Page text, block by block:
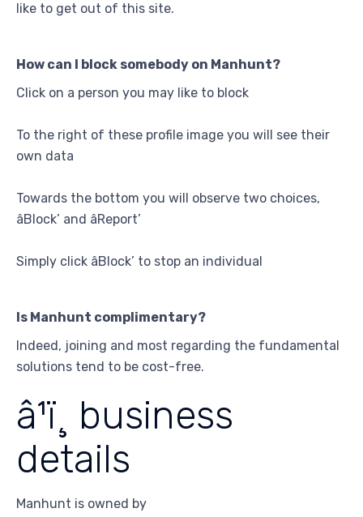
like to get out of this site.
How can I block somebody on Manhunt?
Click on a person you may like to block
To the right of these profile image you will see their
own data
Towards the bottom you will observe two choices,
âBlock’ and âReport’
Simply click âBlock’ to stop an individual
Is Manhunt complimentary?
Indeed, joining and most regarding the fundamental
solutions tend to be cost-free.
â¹ï¸ business
details
Manhunt is owned by